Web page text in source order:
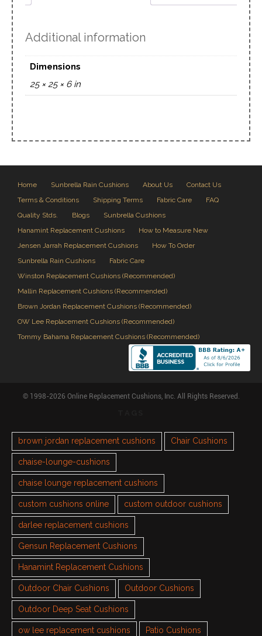
Additional information
Dimensions
25 × 25 × 6 in
Home Sunbrella Rain Cushions About Us
Contact Us
Terms & Conditions
Shipping Terms Fabric Care
FAQ
Quality Stds.
Blogs
Sunbrella Cushions
Hanamint Replacement Cushions
How to Measure New
Jensen Jarrah Replacement Cushions
How To Order
Sunbrella Rain Cushions
Fabric Care
Winston Replacement Cushions (Recommended)
Mallin Replacement Cushions (Recommended)
Brown Jordan Replacement Cushions (Recommended)
OW Lee Replacement Cushions (Recommended)
Tommy Bahama Replacement Cushions (Recommended)
© 1998-2026 Online Replacement Cushions, Inc. All Rights Reserved.
brown jordan replacement cushions Chair Cushions
chaise-lounge-cushions
chaise lounge replacement cushions
custom cushions online custom outdoor cushions
darlee replacement cushions
Gensun Replacement Cushions
Hanamint Replacement Cushions
Outdoor Chair Cushions Outdoor Cushions
Outdoor Deep Seat Cushions
ow lee replacement cushions Patio Cushions